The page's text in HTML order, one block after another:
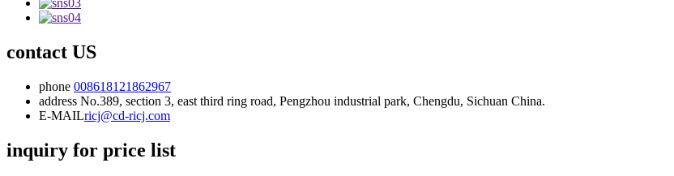
contact US
phone 008618121862967
address No.389, section 3, east third ring road, Pengzhou industrial park, Chengdu, Sichuan China.
E-MAILricj@cd-ricj.com
inquiry for price list